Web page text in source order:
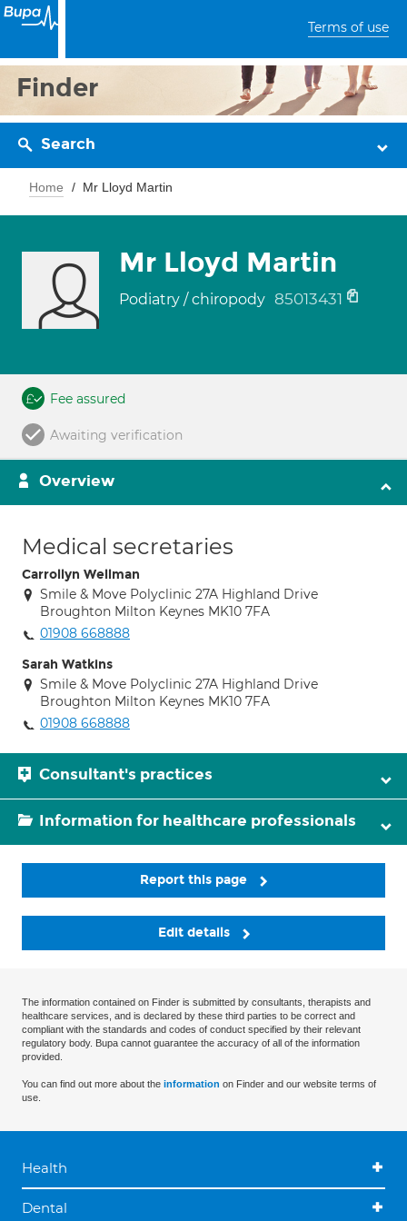
Terms of use
Finder
Search
Home Mr Lloyd Martin
Mr Lloyd Martin
Podiatry / chiropody 85013431
Fee assured
Awaiting verification
Overview
Medical secretaries
Carrollyn Wellman
Smile & Move Polyclinic 27A Highland Drive
Broughton Milton Keynes MK10 7FA
01908 668888
Sarah Watkins
Smile & Move Polyclinic 27A Highland Drive
Broughton Milton Keynes MK10 7FA
01908 668888
Consultant's practices
Information for healthcare professionals
Report this page
Edit details
The information contained on Finder is submitted by consultants, therapists and
healthcare services, and is declared by these third parties to be correct and
compliant with the standards and codes of conduct specified by their relevant
regulatory body. Bupa cannot guarantee the accuracy of all of the information
provided.
You can find out more about the information on Finder and our website terms of
use.
Health
Dental